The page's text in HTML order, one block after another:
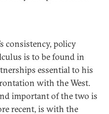
consistency, policy
is to be found in
essential to his
with the West.
important of the two is
recent, is with the